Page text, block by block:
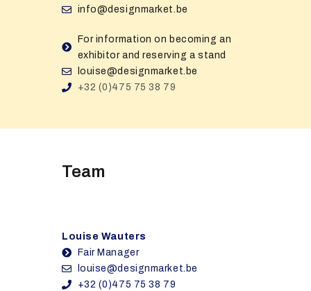
info@designmarket.be
For information on becoming an
exhibitor and reserving a stand
louise@designmarket.be
+32 (0)475 75 38 79
Team
Louise Wauters
Fair Manager
louise@designmarket.be
+32 (0)475 75 38 79